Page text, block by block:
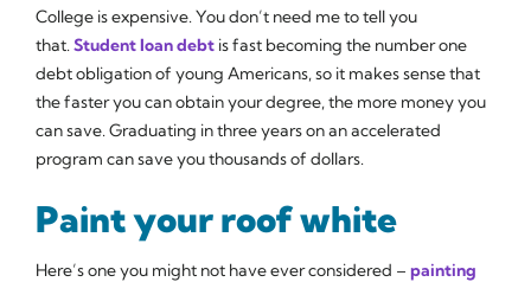
College is expensive. You don’t need me to tell you
that.Student loan debt is fast becoming the number one
debt obligation of young Americans, so it makes sense that
the faster you can obtain your degree, the more money you
can save. Graduating in three years on an accelerated
program can save you thousands of dollars.
Paint your roof white
Here’s one you might not have ever considered – painting